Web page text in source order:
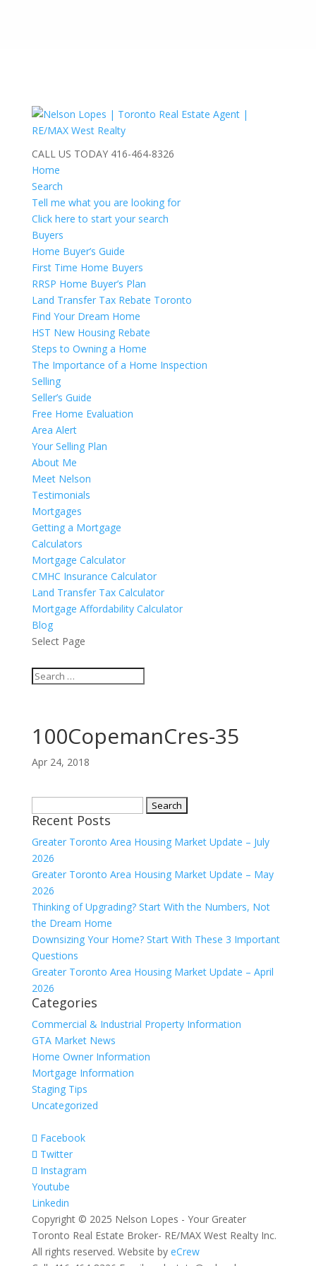
CALL US TODAY 416-464-8326
Home
Search
Tell me what you are looking for
Click here to start your search
Buyers
Home Buyer’s Guide
First Time Home Buyers
RRSP Home Buyer’s Plan
Land Transfer Tax Rebate Toronto
Find Your Dream Home
HST New Housing Rebate
Steps to Owning a Home
The Importance of a Home Inspection
Selling
Seller’s Guide
Free Home Evaluation
Area Alert
Your Selling Plan
About Me
Meet Nelson
Testimonials
Mortgages
Getting a Mortgage
Calculators
Mortgage Calculator
CMHC Insurance Calculator
Land Transfer Tax Calculator
Mortgage Affordability Calculator
Blog
Select Page
100CopemanCres-35
Apr 24, 2018
for:
Recent Posts
Greater Toronto Area Housing Market Update – July
2026
Greater Toronto Area Housing Market Update – May
2026
Thinking of Upgrading? Start With the Numbers, Not
the Dream Home
Downsizing Your Home? Start With These 3 Important
Questions
Greater Toronto Area Housing Market Update – April
2026
Categories
Commercial & Industrial Property Information
GTA Market News
Home Owner Information
Mortgage Information
Staging Tips
Uncategorized
Facebook
Twitter
Instagram
Youtube
Linkedin
Copyright © 2025 Nelson Lopes - Your Greater
Toronto Real Estate Broker- RE/MAX West Realty Inc.
All rights reserved. Website by eCrew